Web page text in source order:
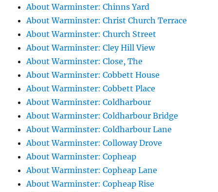
About Warminster: Chinns Yard
About Warminster: Christ Church Terrace
About Warminster: Church Street
About Warminster: Cley Hill View
About Warminster: Close, The
About Warminster: Cobbett House
About Warminster: Cobbett Place
About Warminster: Coldharbour
About Warminster: Coldharbour Bridge
About Warminster: Coldharbour Lane
About Warminster: Colloway Drove
About Warminster: Copheap
About Warminster: Copheap Lane
About Warminster: Copheap Rise